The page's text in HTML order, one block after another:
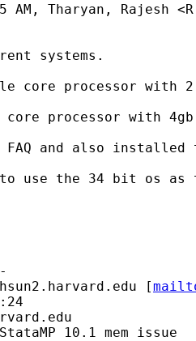
AM, Tharyan, Rajesh <
systems.
core processor
core processor with
and also
the 34 bit os as
[
10.1 mem issue